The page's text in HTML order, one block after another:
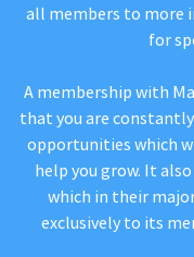
all members to more
for
A membership with
that you are
opportunities which
help you grow. It
which in their
exclusively to its